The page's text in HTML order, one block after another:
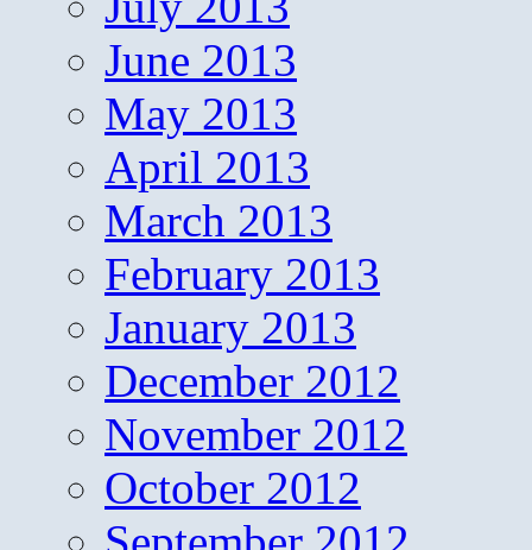
June 2013
May 2013
April 2013
March 2013
February 2013
January 2013
December 2012
November 2012
October 2012